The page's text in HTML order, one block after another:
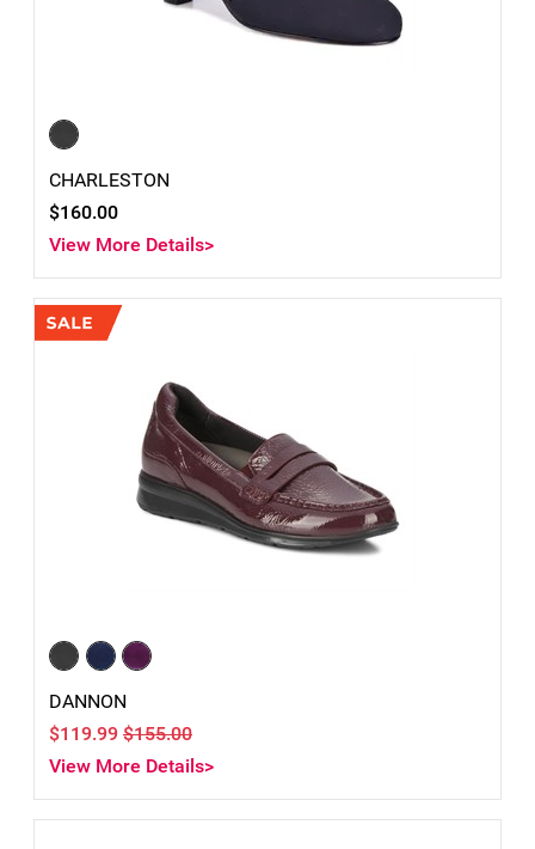
CHARLESTON
$160.00
View More Details>
DANNON
$119.99 $155.00
View More Details>